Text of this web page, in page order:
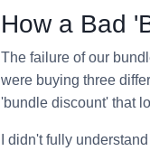
How a Bad
The failure of our
were buying three
'bundle discount' that
I didn't fully